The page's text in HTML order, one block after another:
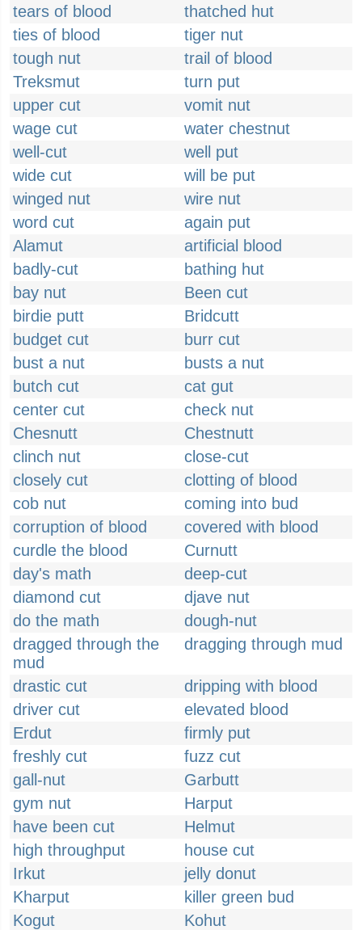
tears of blood
thatched hut
ties of blood
tiger nut
tough nut
trail of blood
Treksmut
turn put
upper cut
vomit nut
wage cut
water chestnut
well-cut
well put
wide cut
will be put
winged nut
wire nut
word cut
again put
Alamut
artificial blood
badly-cut
bathing hut
bay nut
Been cut
birdie putt
Bridcutt
budget cut
burr cut
bust a nut
busts a nut
butch cut
cat gut
center cut
check nut
Chesnutt
Chestnutt
clinch nut
close-cut
closely cut
clotting of blood
cob nut
coming into bud
corruption of blood
covered with blood
curdle the blood
Curnutt
day's math
deep-cut
diamond cut
djave nut
do the math
dough-nut
dragged through the
mud
dragging through mud
drastic cut
dripping with blood
driver cut
elevated blood
Erdut
firmly put
freshly cut
fuzz cut
gall-nut
Garbutt
gym nut
Harput
have been cut
Helmut
high throughput
house cut
Irkut
jelly donut
Kharput
killer green bud
Kogut
Kohut